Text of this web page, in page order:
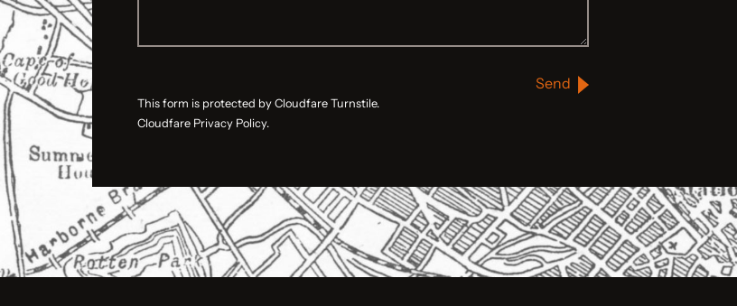
Send
This form is protected by Cloudfare Turnstile.
Cloudfare Privacy Policy.